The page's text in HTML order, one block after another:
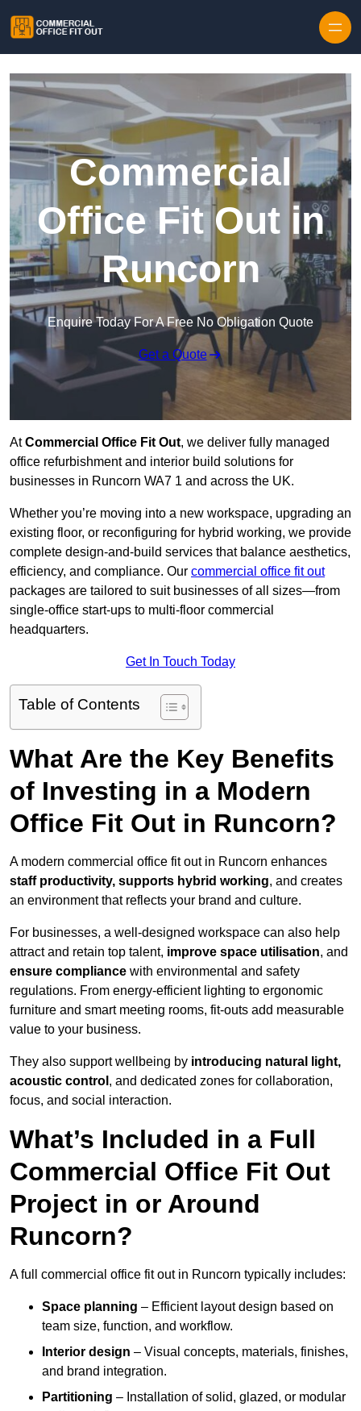
Commercial
Office Fit Out in
Runcorn
Enquire Today For A Free No Obligation Quote
Get a Quote
AtCommercial Office Fit Out, we deliver fully managed
office refurbishment and interior build solutions for
businesses in Runcorn WA7 1 and across the UK.
Whether you’re moving into a new workspace, upgrading an
existing floor, or reconfiguring for hybrid working, we provide
complete design-and-build services that balance aesthetics,
efficiency, and compliance. Our commercial office fit out
packages are tailored to suit businesses of all sizes—from
single-office start-ups to multi-floor commercial
headquarters.
Get In Touch Today
Table of Contents
What Are the Key Benefits
of Investing in a Modern
Office Fit Out in Runcorn?
A modern commercial office fit out in Runcorn enhances
staff productivity, supports hybrid working, and creates
an environment that reflects your brand and culture.
For businesses, a well-designed workspace can also help
attract and retain top talent, improve space utilisation, and
ensure compliance with environmental and safety
regulations. From energy-efficient lighting to ergonomic
furniture and smart meeting rooms, fit-outs add measurable
value to your business.
They also support wellbeing by introducing natural light,
acoustic control , and dedicated zones for collaboration,
focus, and social interaction.
What’s Included in a Full
Commercial Office Fit Out
Project in or Around
Runcorn?
A full commercial office fit out in Runcorn typically includes:
Space planning – Efficient layout design based on
team size, function, and workflow.
Interior design – Visual concepts, materials, finishes,
and brand integration.
Partitioning – Installation of solid, glazed, or modular